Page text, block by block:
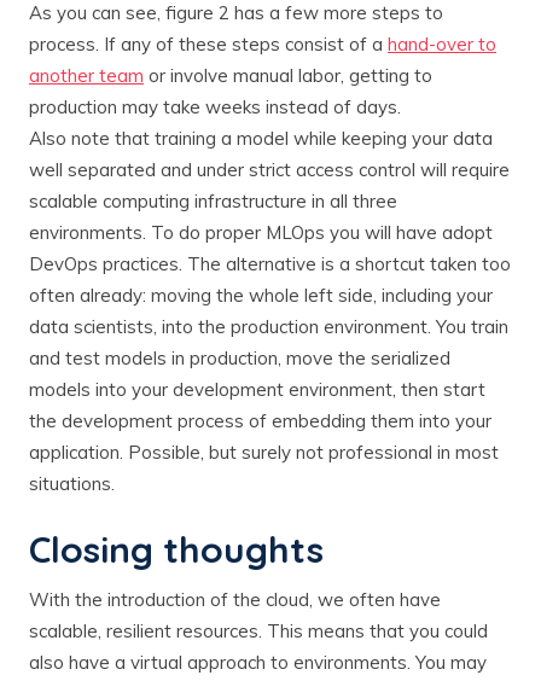
As you can see, figure 2 has a few more steps to
process. If any of these steps consist of a hand-over to
another team or involve manual labor, getting to
production may take weeks instead of days.
Also note that training a model while keeping your data
well separated and under strict access control will require
scalable computing infrastructure in all three
environments. To do proper MLOps you will have adopt
DevOps practices. The alternative is a shortcut taken too
often already: moving the whole left side, including your
data scientists, into the production environment. You train
and test models in production, move the serialized
models into your development environment, then start
the development process of embedding them into your
application. Possible, but surely not professional in most
situations.
Closing thoughts
With the introduction of the cloud, we often have
scalable, resilient resources. This means that you could
also have a virtual approach to environments. You may